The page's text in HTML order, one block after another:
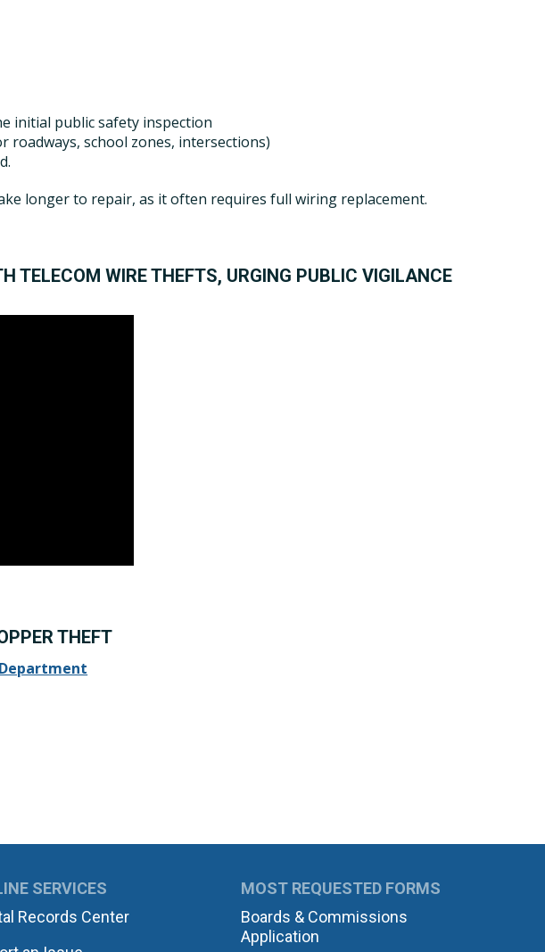
initial public safety inspection
roadways, school zones, intersections)
longer to repair, as it often requires full wiring replacement.
TELECOM WIRE THEFTS, URGING PUBLIC VIGILANCE
THEFT
SERVICES
Records Center
MOST REQUESTED FORMS
Boards & Commissions
Application